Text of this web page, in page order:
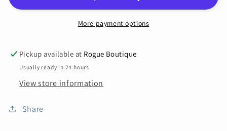
More payment options
Pickup available at Rogue Boutique
Usually ready in 24 hours
View store information
Share